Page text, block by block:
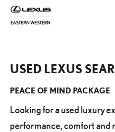
USED LEXUS
PEACE OF MIND PACKAGE
Looking for a used luxury
performance, comfort and